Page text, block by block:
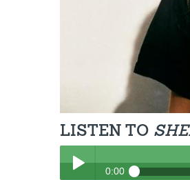
LISTEN TO
0:00